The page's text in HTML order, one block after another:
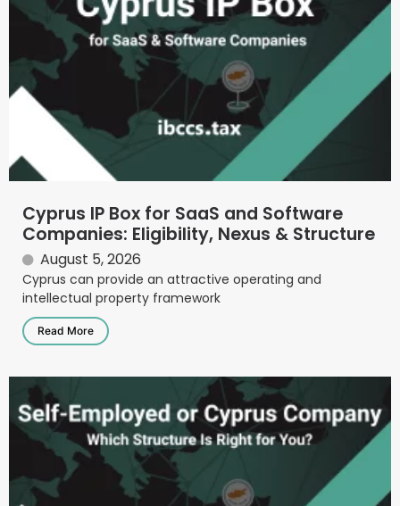
Cyprus IP Box for SaaS and Software
Companies: Eligibility, Nexus & Structure
August 5, 2026
Cyprus can provide an attractive operating and
intellectual property framework
Read More